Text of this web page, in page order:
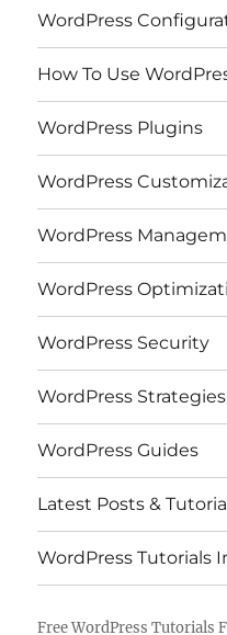
WordPress
How To Use
WordPress Plugins
WordPress
WordPress
WordPress
WordPress Security
WordPress Strategies
WordPress Guides
Latest Posts &
WordPress Tutorials
Free WordPress Tutorials